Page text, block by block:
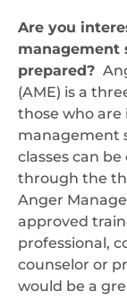
Are you
management
prepared?
(AME) is a
those who
management
classes can
through the
Anger
approved
professional,
counselor or
would be a